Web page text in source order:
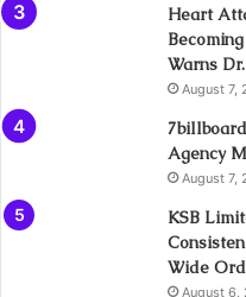
Heart
Warns
August 7,
Agency
August 7,
KSB
Wide
August 6,